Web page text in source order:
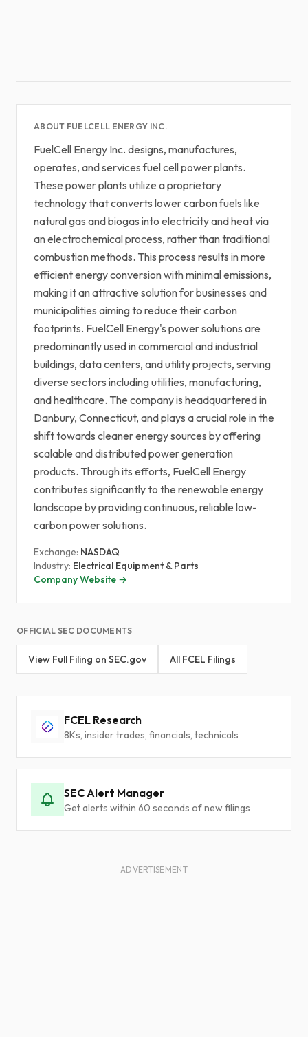
ABOUT FUELCELL ENERGY INC.
FuelCell Energy Inc. designs, manufactures,
operates, and services fuel cell power plants.
These power plants utilize a proprietary
technology that converts lower carbon fuels like
natural gas and biogas into electricity and heat via
an electrochemical process, rather than traditional
combustion methods. This process results in more
efficient energy conversion with minimal emissions,
making it an attractive solution for businesses and
municipalities aiming to reduce their carbon
footprints. FuelCell Energy's power solutions are
predominantly used in commercial and industrial
buildings, data centers, and utility projects, serving
diverse sectors including utilities, manufacturing,
and healthcare. The company is headquartered in
Danbury, Connecticut, and plays a crucial role in the
shift towards cleaner energy sources by offering
scalable and distributed power generation
products. Through its efforts, FuelCell Energy
contributes significantly to the renewable energy
landscape by providing continuous, reliable low-
carbon power solutions.
Exchange: NASDAQ
Industry: Electrical Equipment & Parts
Company Website →
OFFICIAL SEC DOCUMENTS
View Full Filing on SEC.gov All FCEL Filings
FCEL Research
8Ks, insider trades, financials, technicals
SEC Alert Manager
Get alerts within 60 seconds of new filings
ADVERTISEMENT